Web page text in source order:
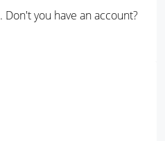
. Don't you have an account?